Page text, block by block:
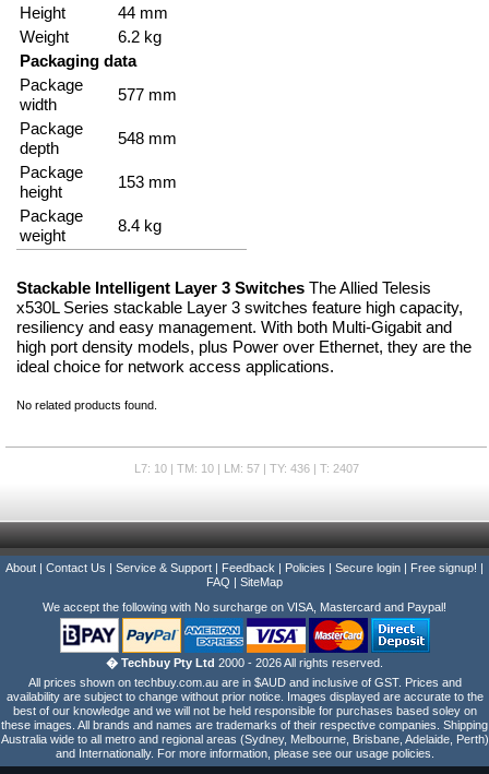
Height
44 mm
Weight
6.2 kg
Packaging data
Package
width
577 mm
Package
depth
548 mm
Package
height
153 mm
Package
weight
8.4 kg
Stackable Intelligent Layer 3 Switches The Allied Telesis
x530L Series stackable Layer 3 switches feature high capacity,
resiliency and easy management. With both Multi-Gigabit and
high port density models, plus Power over Ethernet, they are the
ideal choice for network access applications.
No related products found.
L7: 10 | TM: 10 | LM: 57 | TY: 436 | T: 2407
About Contact Us Service & Support Feedback Policies Secure login Free signup!
FAQ
SiteMap
We accept the following with No surcharge on VISA, Mastercard and Paypal!
� Techbuy Pty Ltd 2000 - 2026 All rights reserved.
All prices shown on techbuy.com.au are in $AUD and inclusive of GST. Prices and
availability are subject to change without prior notice. Images displayed are accurate to the
best of our knowledge and we will not be held responsible for purchases based soley on
these images. All brands and names are trademarks of their respective companies. Shipping
Australia wide to all metro and regional areas (Sydney, Melbourne, Brisbane, Adelaide, Perth)
and Internationally. For more information, please see our usage policies.